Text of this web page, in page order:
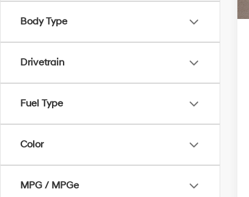
Body Type
Drivetrain
Fuel Type
Color
MPG / MPGe